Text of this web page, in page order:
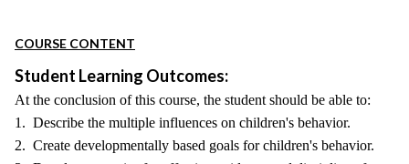
COURSE CONTENT
Student Learning Outcomes:
At the conclusion of this course, the student should be able to:
1. Describe the multiple influences on children's behavior.
2. Create developmentally based goals for children's behavior.